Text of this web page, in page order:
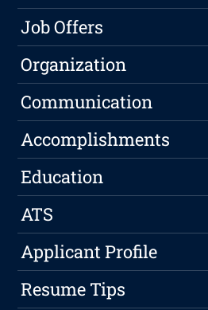
Job Offers
Organization
Communication
Accomplishments
Education
ATS
Applicant Profile
Resume Tips